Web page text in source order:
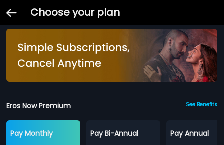
Choose your plan
Eros Now Premium See Benefits
Pay Monthly
Pay Bi-Annual
Pay Annual